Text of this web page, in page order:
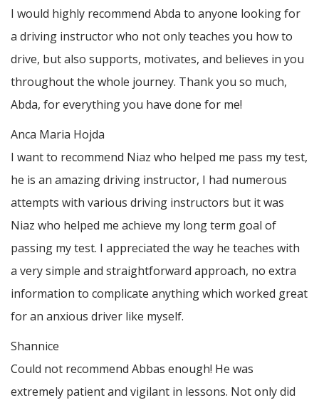
I would highly recommend Abda to anyone looking for
a driving instructor who not only teaches you how to
drive, but also supports, motivates, and believes in you
throughout the whole journey. Thank you so much,
Abda, for everything you have done for me!
Anca Maria Hojda
I want to recommend Niaz who helped me pass my test,
he is an amazing driving instructor, I had numerous
attempts with various driving instructors but it was
Niaz who helped me achieve my long term goal of
passing my test. I appreciated the way he teaches with
a very simple and straightforward approach, no extra
information to complicate anything which worked great
for an anxious driver like myself.
Shannice
Could not recommend Abbas enough! He was
extremely patient and vigilant in lessons. Not only did